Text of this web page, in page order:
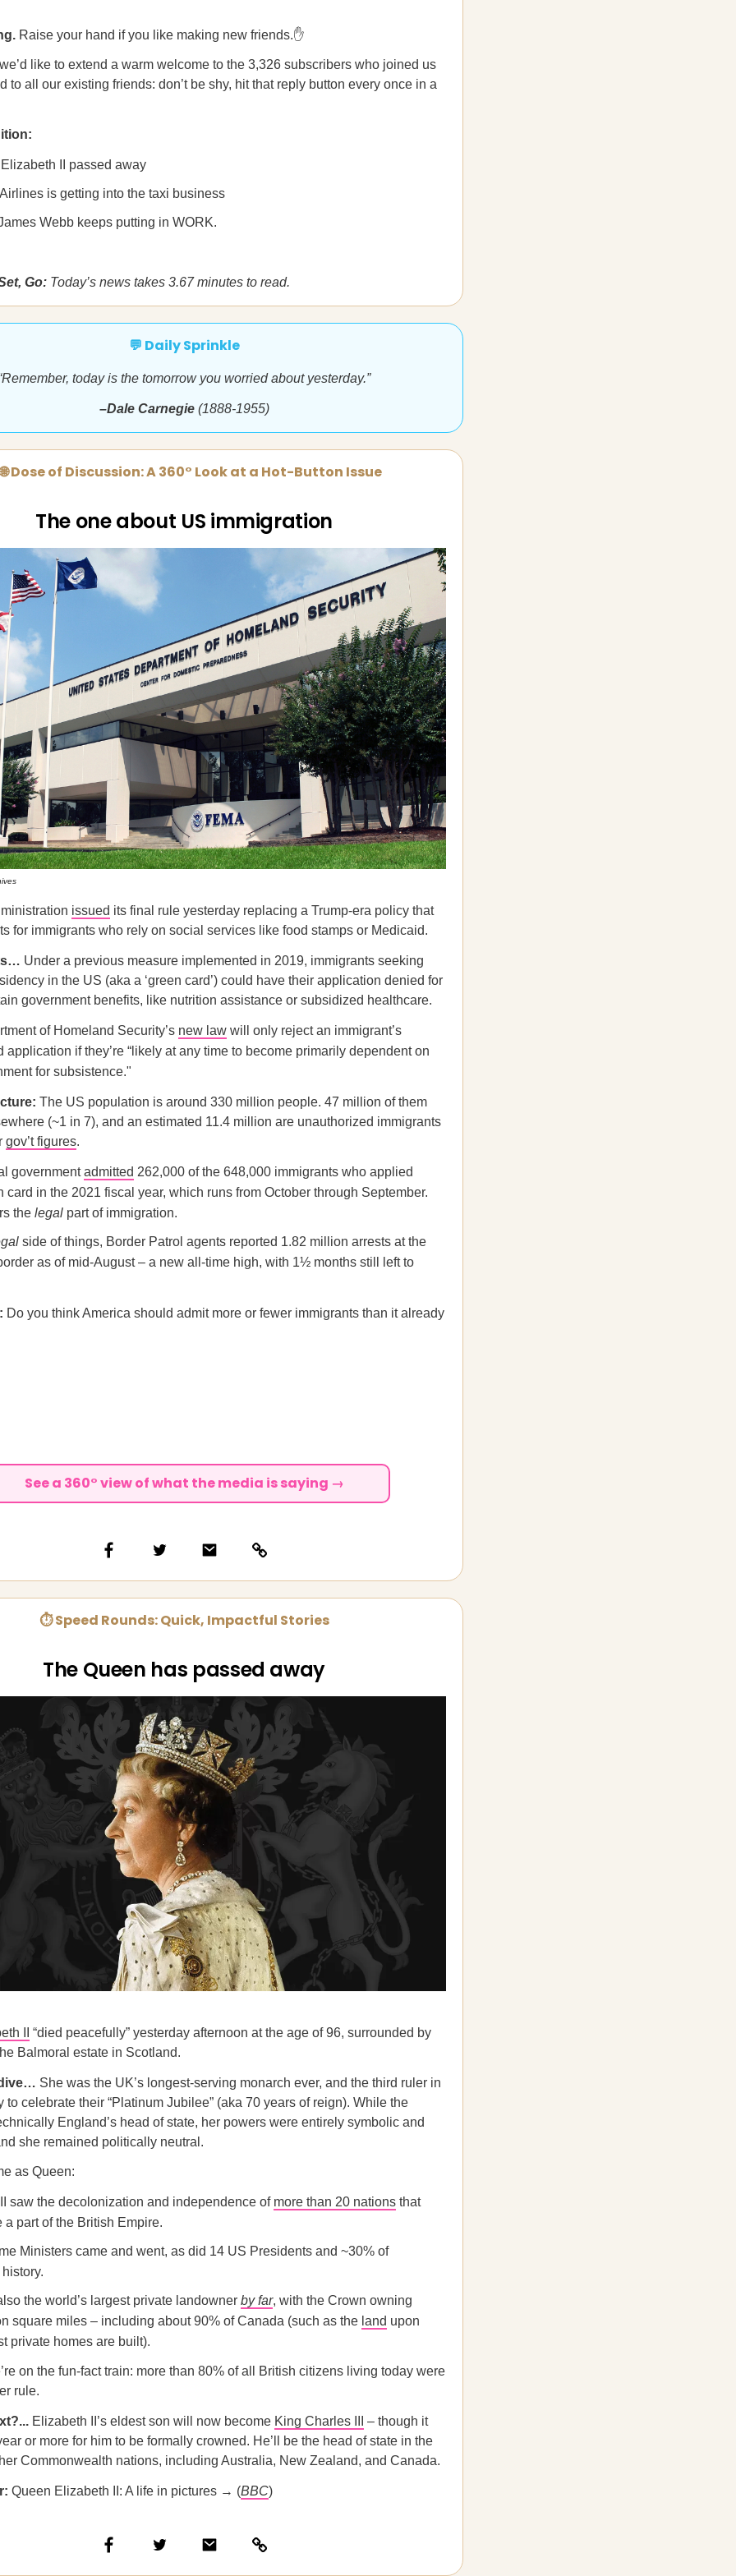
Raise your hand if you like making new friends.✋
like to extend a warm welcome to the 3,326 subscribers who joined us
to all our existing friends: don’t be shy, hit that reply button every once in a
II passed away
is getting into the taxi business
Webb keeps putting in WORK.
Go: Today’s news takes 3.67 minutes to read.
💬 Daily Sprinkle
today is the tomorrow you worried about yesterday.”
–Dale Carnegie (1888-1955)
Dose of Discussion: A 360° Look at a Hot-Button Issue
The one about US immigration
issued its final rule yesterday replacing a Trump-era policy that
for immigrants who rely on social services like food stamps or Medicaid.
Under a previous measure implemented in 2019, immigrants seeking
in the US (aka a ‘green card’) could have their application denied for
government benefits, like nutrition assistance or subsidized healthcare.
of Homeland Security’s new law will only reject an immigrant’s
application if they’re “likely at any time to become primarily dependent on
for subsistence."
The US population is around 330 million people. 47 million of them
(~1 in 7), and an estimated 11.4 million are unauthorized immigrants
gov’t figures.
governmentadmitted 262,000 of the 648,000 immigrants who applied
card in the 2021 fiscal year, which runs from October through September.
the legal part of immigration.
side of things, Border Patrol agents reported 1.82 million arrests at the
as of mid-August – a new all-time high, with 1½ months still left to
Do you think America should admit more or fewer immigrants than it already
See a 360° view of what the media is saying →
⏱ Speed Rounds: Quick, Impactful Stories
The Queen has passed away
II
“died peacefully” yesterday afternoon at the age of 96, surrounded by
Balmoral estate in Scotland.
She was the UK’s longest-serving monarch ever, and the third ruler in
to celebrate their “Platinum Jubilee” (aka 70 years of reign). While the
England’s head of state, her powers were entirely symbolic and
she remained politically neutral.
as Queen:
saw the decolonization and independence of more than 20 nations that
a part of the British Empire.
Ministers came and went, as did 14 US Presidents and ~30% of
the world’s largest private landowner by far, with the Crown owning
square miles – including about 90% of Canada (such as the land upon
private homes are built).
on the fun-fact train: more than 80% of all British citizens living today were
rule.
Elizabeth II’s eldest son will now become King Charles III
– though it
or more for him to be formally crowned. He’ll be the head of state in the
Commonwealth nations, including Australia, New Zealand, and Canada.
​​Queen Elizabeth II: A life in pictures → (BBC)